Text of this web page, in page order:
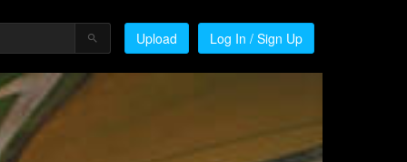
Upload Log In / Sign Up